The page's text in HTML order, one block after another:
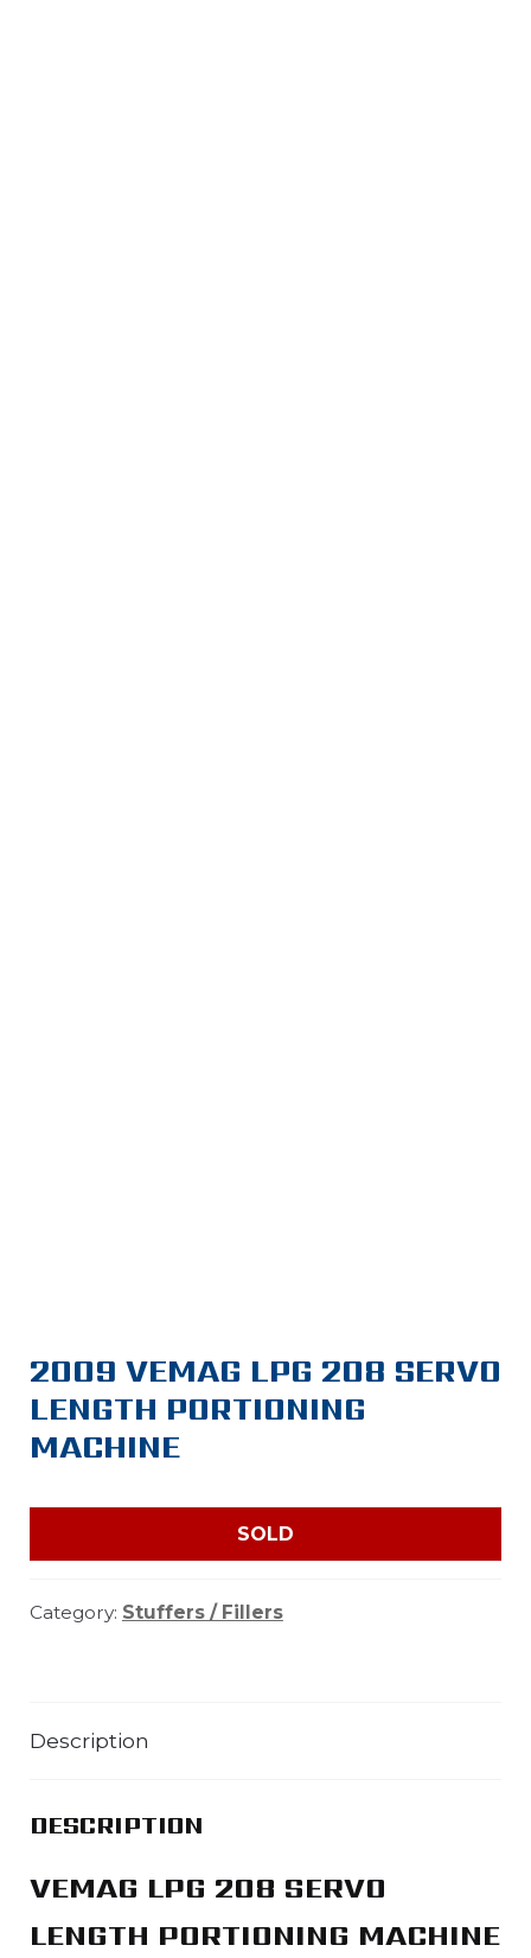
2009 VEMAG LPG 208 SERVO
LENGTH PORTIONING
MACHINE
SOLD
Category: Stuffers / Fillers
Description
DESCRIPTION
VEMAG LPG 208 SERVO
LENGTH PORTIONING MACHINE